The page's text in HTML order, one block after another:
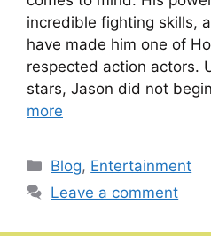
incredible fighting skills,
have made him one of
respected action actors.
stars, Jason did not
more
Categories
Blog, Entertainment
Leave a comment